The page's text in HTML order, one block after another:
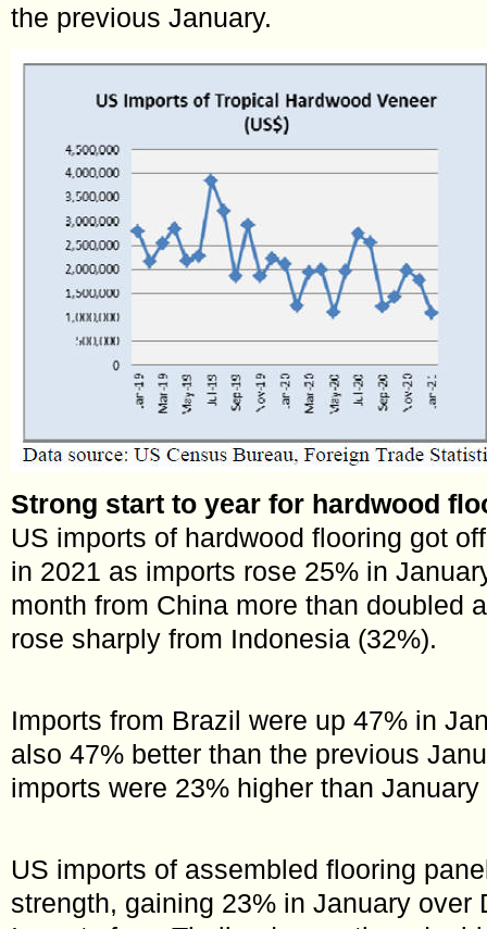
the previous January.
Strong start to year for hardwood
US imports of hardwood flooring got
in 2021 as imports rose 25% in
month from China more than doubled
rose sharply from Indonesia (32%).
Imports from Brazil were up 47% in
also 47% better than the previous
imports were 23% higher than January
US imports of assembled flooring
strength, gaining 23% in January over